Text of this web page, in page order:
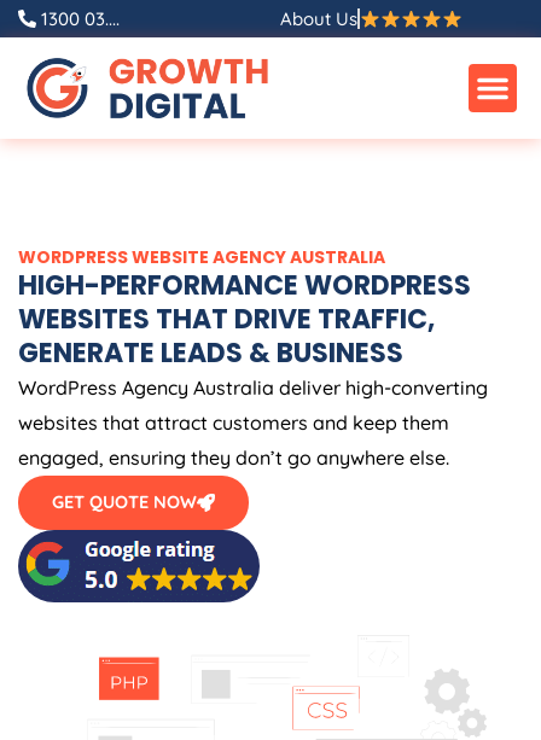
Skip
content
1300 03.... About Us
WORDPRESS WEBSITE AGENCYAUSTRALIA
HIGH-PERFORMANCE WORDPRESS
WEBSITES THAT DRIVE TRAFFIC,
GENERATE LEADS & BUSINESS
WordPress Agency Australia deliver high-converting
websites that attract customers and keep them
engaged, ensuring they don’t go anywhere else.
GET QUOTE NOW